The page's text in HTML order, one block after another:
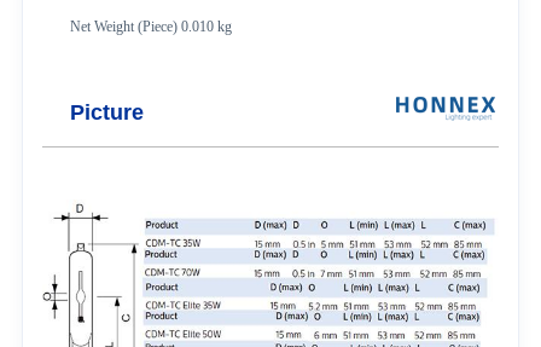
Net Weight (Piece) 0.010 kg
Picture